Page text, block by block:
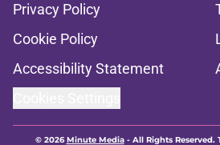
Privacy Policy
Cookie Policy
Accessibility Statement
© 2026Minute Media- All Rights